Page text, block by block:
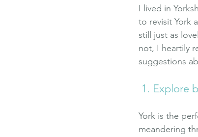
I lived in
to revisit York
still just as
not, I heartily
suggestions
1. Explore
York is the
meandering